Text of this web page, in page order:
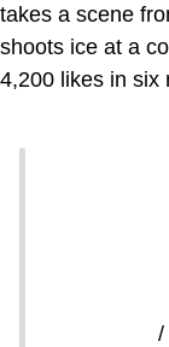
takes a scene
shoots ice at a
4,200 likes in six
/